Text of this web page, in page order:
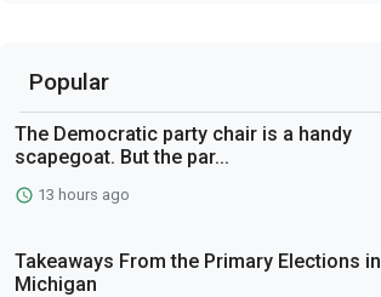
Popular
The Democratic party chair is a handy
scapegoat. But the par...
13 hours ago
Takeaways From the Primary Elections in
Michigan